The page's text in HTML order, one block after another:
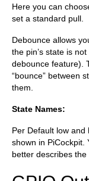
Here you can
set a standard pull.
Debounce allows
the pin’s state is
debounce feature).
“bounce” between
them.
State Names:
Per Default low
shown in PiCockpit.
better describes the